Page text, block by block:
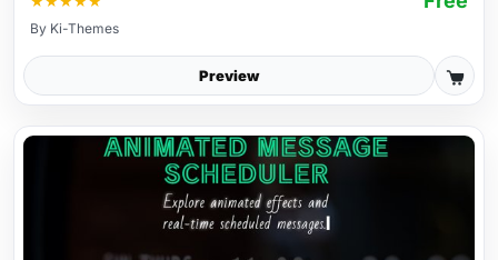
By Ki-Themes
Preview